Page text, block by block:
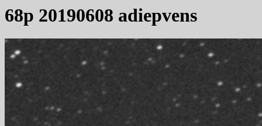
68p 20190608 adiepvens